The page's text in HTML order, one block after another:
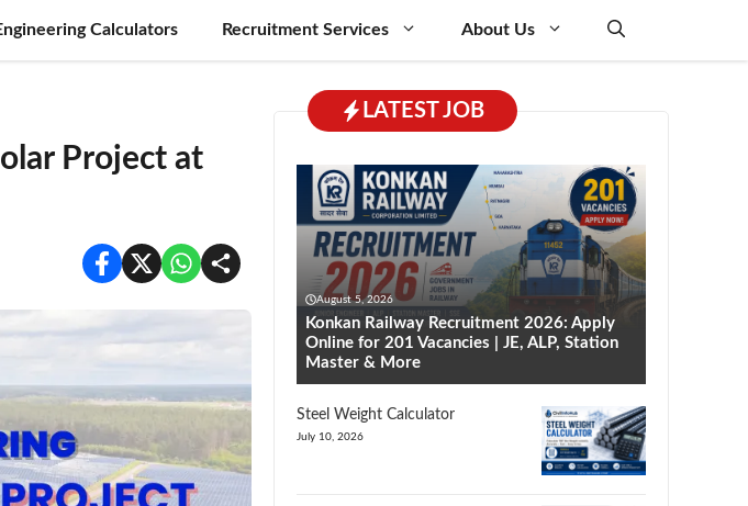
Calculators Recruitment Services About Us
Project at
LATEST JOB
August 5, 2026
Konkan Railway Recruitment 2026: Apply
Online for 201 Vacancies | JE, ALP, Station
Master & More
Steel Weight Calculator
July 10, 2026